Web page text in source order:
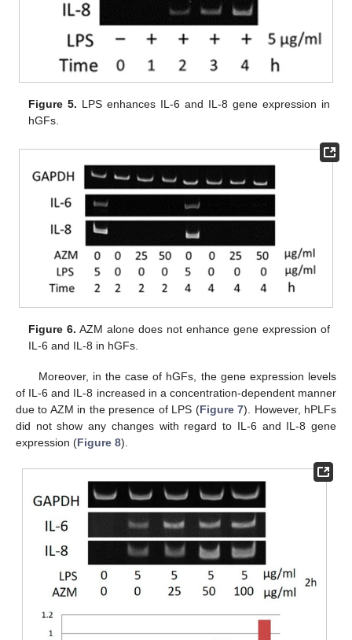
Figure 5. LPS enhances IL-6 and IL-8 gene expression in
hGFs.
Figure 6. AZM alone does not enhance gene expression of
IL-6 and IL-8 in hGFs.
Moreover, in the case of hGFs, the gene expression levels
of IL-6 and IL-8 increased in a concentration-dependent manner
due to AZM in the presence of LPS (Figure 7). However, hPLFs
did not show any changes with regard to IL-6 and IL-8 gene
expression (Figure 8).